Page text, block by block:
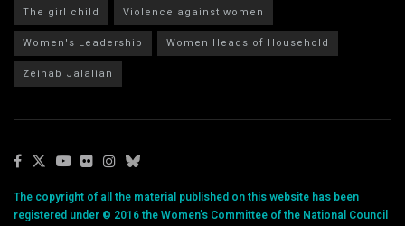
The girl child
Violence against women
Women's Leadership
Women Heads of Household
Zeinab Jalalian
The copyright of all the material published on this website has been
registered under © 2016 the Women’s Committee of the National Council